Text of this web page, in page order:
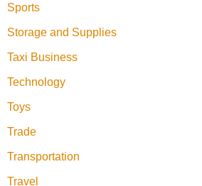
Sports
Storage and Supplies
Taxi Business
Technology
Toys
Trade
Transportation
Travel